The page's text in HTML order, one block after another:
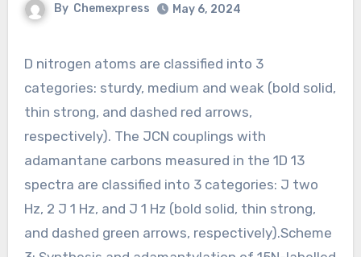
By Chemexpress May 6, 2024
D nitrogen atoms are classified into 3
categories: sturdy, medium and weak (bold solid,
thin strong, and dashed red arrows,
respectively). The JCN couplings with
adamantane carbons measured in the 1D 13
spectra are classified into 3 categories: J two
Hz, 2 J 1 Hz, and J 1 Hz (bold solid, thin strong,
and dashed green arrows, respectively).Scheme